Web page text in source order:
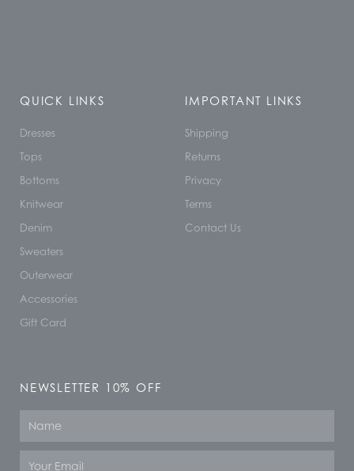
QUICK LINKS
Dresses
Tops
Bottoms
Knitwear
Denim
Sweaters
Outerwear
Accessories
Gift Card
IMPORTANT LINKS
Shipping
Returns
Privacy
Terms
Contact Us
NEWSLETTER 10% OFF